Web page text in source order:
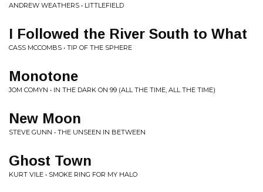
ANDREW WEATHERS • LITTLEFIELD
I Followed the River South to What
CASS MCCOMBS • TIP OF THE SPHERE
Monotone
JOM COMYN • IN THE DARK ON 99 (ALL THE TIME, ALL THE TIME)
New Moon
STEVE GUNN • THE UNSEEN IN BETWEEN
Ghost Town
KURT VILE • SMOKE RING FOR MY HALO